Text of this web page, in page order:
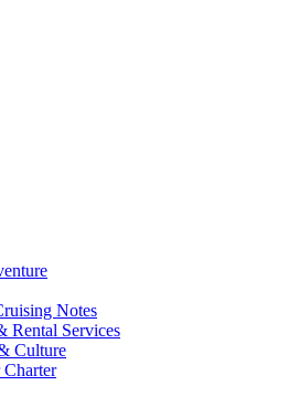
Notes
Rental Services
Culture